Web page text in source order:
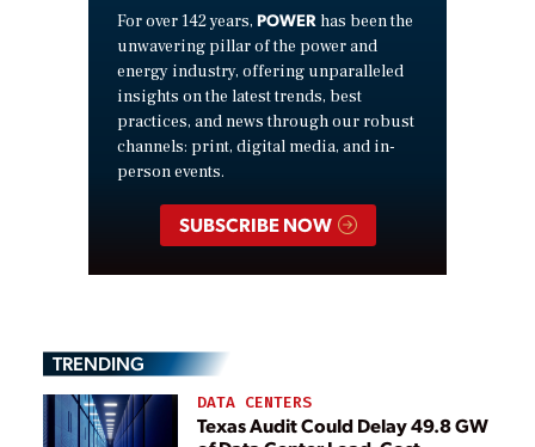
For over 142 years, POWER has been the
unwavering pillar of the power and
energy industry, offering unparalleled
insights on the latest trends, best
practices, and news through our robust
channels: print, digital media, and in-
person events.
SUBSCRIBE NOW
TRENDING
DATA CENTERS
Texas Audit Could Delay 49.8 GW